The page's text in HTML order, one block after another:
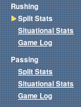
Rushing
Split Stats
Situational Stats
Game Log
Passing
Split Stats
Situational Stats
Game Log